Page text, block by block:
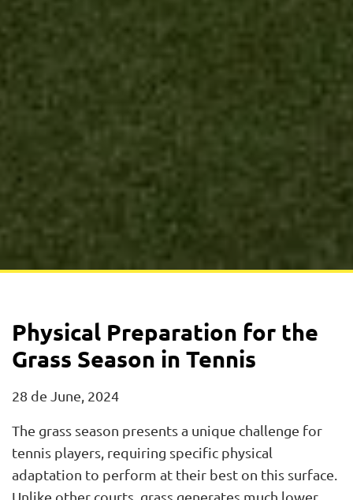
Physical Preparation for the
Grass Season in Tennis
28 de June, 2024
The grass season presents a unique challenge for
tennis players, requiring specific physical
adaptation to perform at their best on this surface.
Unlike other courts, grass generates much lower